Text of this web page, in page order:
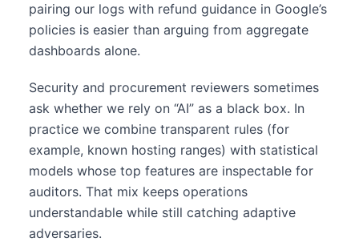
pairing our logs with refund guidance in Google’s
policies is easier than arguing from aggregate
dashboards alone.
Security and procurement reviewers sometimes
ask whether we rely on “AI” as a black box. In
practice we combine transparent rules (for
example, known hosting ranges) with statistical
models whose top features are inspectable for
auditors. That mix keeps operations
understandable while still catching adaptive
adversaries.